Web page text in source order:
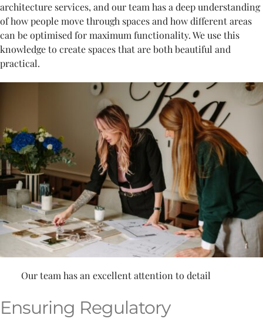
architecture services, and our team has a deep understanding
of how people move through spaces and how different areas
can be optimised for maximum functionality. We use this
knowledge to create spaces that are both beautiful and
practical.
Our team has an excellent attention to detail
Ensuring Regulatory